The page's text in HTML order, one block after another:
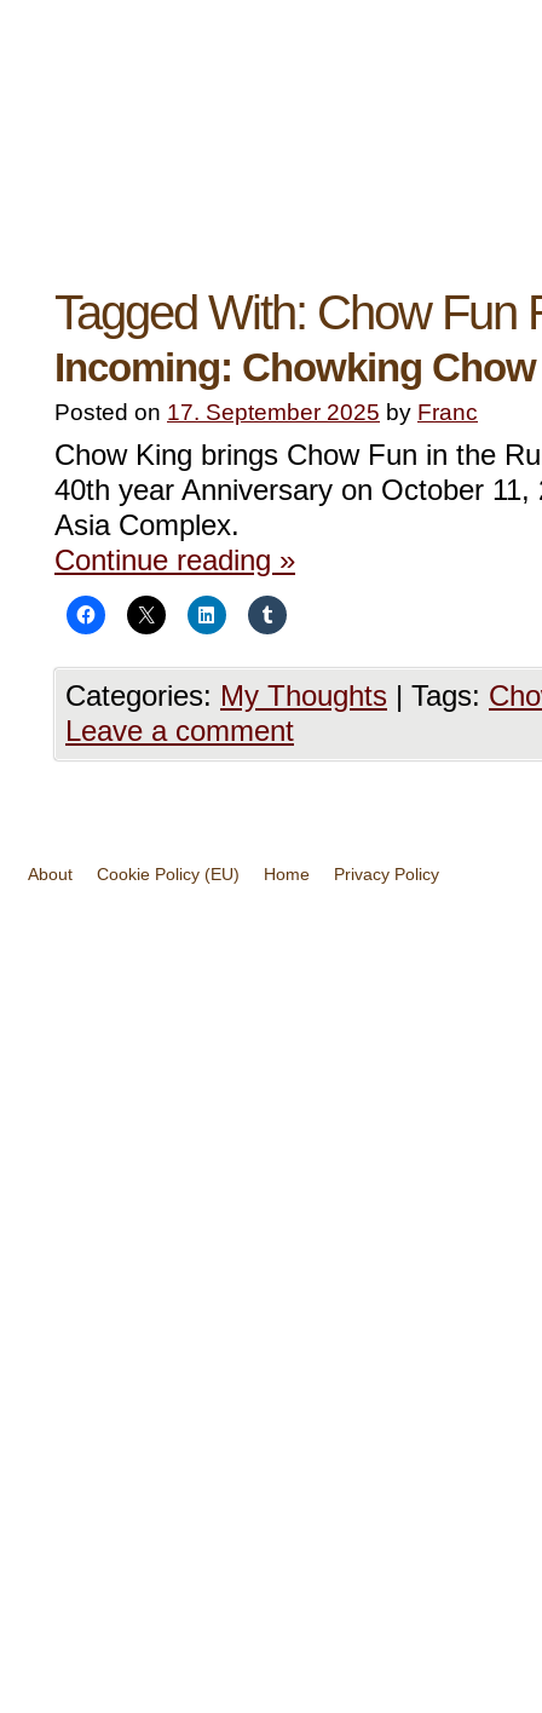
Tagged With: Chow Fun
Incoming: Chowking
Posted on 17. September 2025 by Franc
Chow King brings Chow Fun in the
40th year Anniversary on October
Asia Complex.
Continue reading »
Categories: My Thoughts | Tags:
Leave a comment
About Cookie Policy (EU) Home Privacy Policy